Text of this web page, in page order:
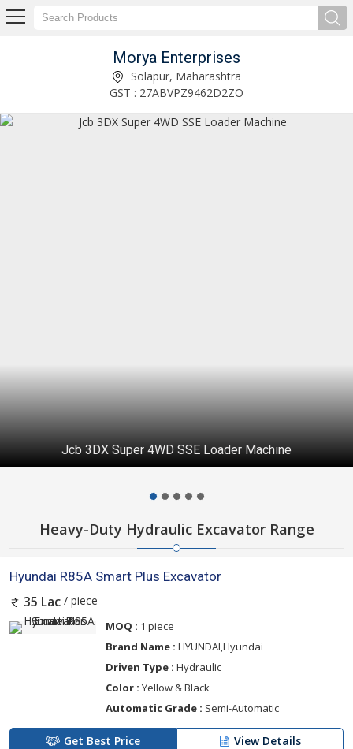
Morya Enterprises
Solapur, Maharashtra
GST : 27ABVPZ9462D2ZO
Jcb 3DX Super 4WD SSE Loader Machine
Heavy-Duty Hydraulic Excavator Range
Hyundai R85A Smart Plus Excavator
35 Lac / piece
MOQ : 1 piece
Brand Name : HYUNDAI,Hyundai
Driven Type : Hydraulic
Color : Yellow & Black
Automatic Grade : Semi-Automatic
Get Best Price View Details